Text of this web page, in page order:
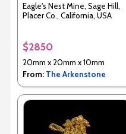
Eagle's Nest Mine, Sage Hill,
Placer Co., California, USA
$2850
20mm x 20mm x 10mm
From: The Arkenstone